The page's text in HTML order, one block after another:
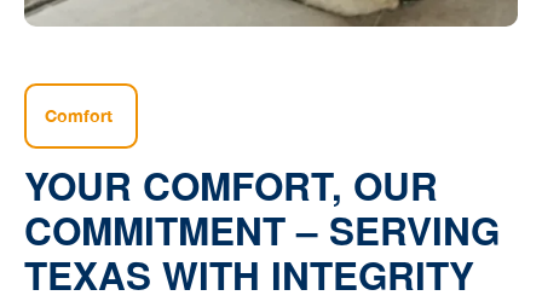
Comfort
YOUR COMFORT, OUR
COMMITMENT – SERVING
TEXAS WITH INTEGRITY